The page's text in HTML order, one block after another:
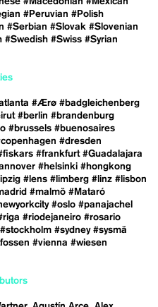
#Peruvian #Polish
#Serbian #Slovak #Slovenian
#Swedish #Swiss #Syrian
#Ærø #badgleichenberg
#berlin #brandenburg
#brussels #buenosaires
#dresden
#frankfurt #Guadalajara
#helsinki #hongkong
#lens #limberg #linz #lisbon
#malmö #Mataró
#oslo #panajachel
#riodejaneiro #rosario
#stockholm #sydney #sysmä
#vienna #wiesen